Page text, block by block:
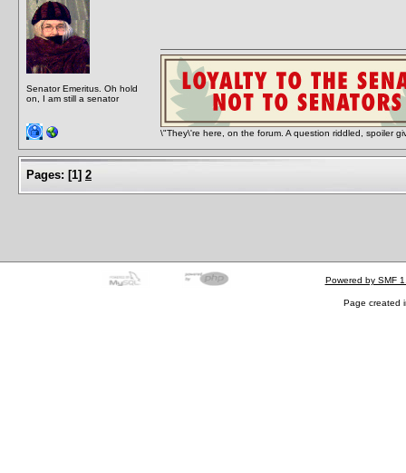
Senator Emeritus. Oh hold
on, I am still a senator
\"They\'re here, on the forum. A question riddled, spoiler
Pages: [1] 2
Powered by SMF
Page created